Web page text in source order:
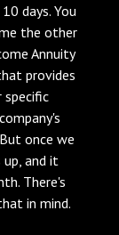
days. You
the other
Annuity
provides
once we
and it
There's
in mind.